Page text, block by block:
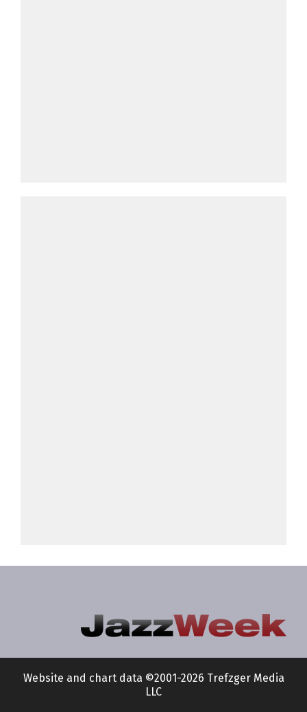
Website and chart data ©2001-2026 Trefzger Media
LLC